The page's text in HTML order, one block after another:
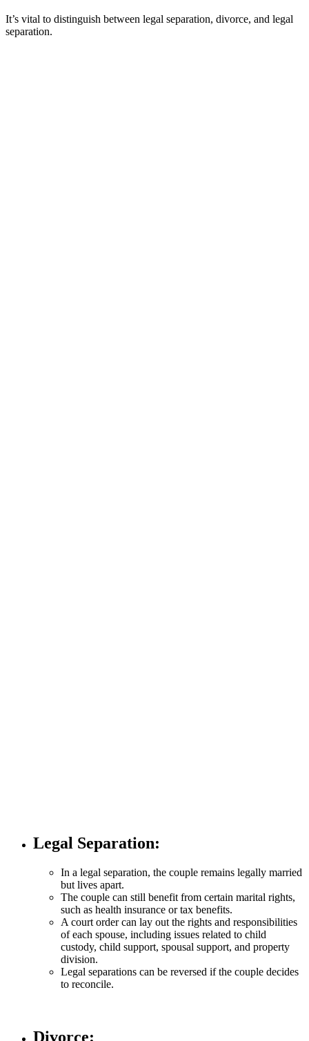
It’s vital to distinguish between legal separation, divorce, and legal
separation.
Legal Separation:
In a legal separation, the couple remains legally married
but lives apart.
The couple can still benefit from certain marital rights,
such as health insurance or tax benefits.
A court order can lay out the rights and responsibilities
of each spouse, including issues related to child
custody, child support, spousal support, and property
division.
Legal separations can be reversed if the couple decides
to reconcile.
Divorce: